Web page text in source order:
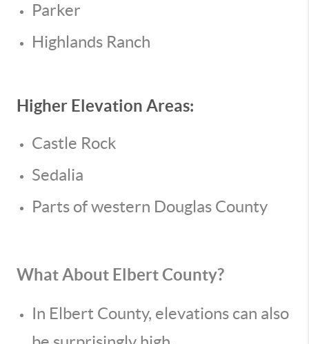
Parker
Highlands Ranch
Higher Elevation Areas:
Castle Rock
Sedalia
Parts of western Douglas County
What About Elbert County?
In Elbert County, elevations can also